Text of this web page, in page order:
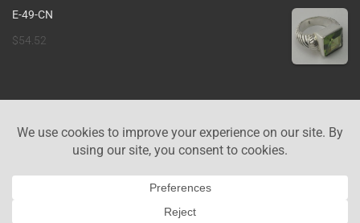
E-49-CN
$54.52
CONTACT US
PRIVACY POLICY
Binar Silver Jewelry - Bali